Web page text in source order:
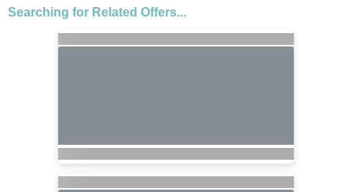
Searching for Related Offers...